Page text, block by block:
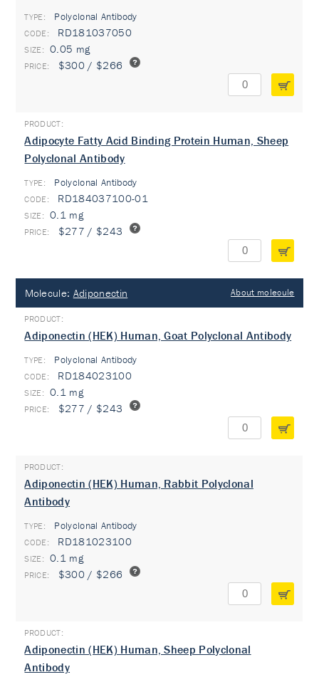
TYPE: Polyclonal Antibody
RD181037050
0.05 mg
$300 / $266
Adipocyte Fatty Acid Binding Protein Human, Sheep
Polyclonal Antibody
TYPE: Polyclonal Antibody
RD184037100-01
0.1 mg
$277 / $243
Molecule: Adiponectin About molecule
Adiponectin (HEK) Human, Goat Polyclonal Antibody
TYPE: Polyclonal Antibody
RD184023100
0.1 mg
$277 / $243
Adiponectin (HEK) Human, Rabbit Polyclonal
Antibody
TYPE: Polyclonal Antibody
RD181023100
0.1 mg
$300 / $266
Adiponectin (HEK) Human, Sheep Polyclonal
Antibody